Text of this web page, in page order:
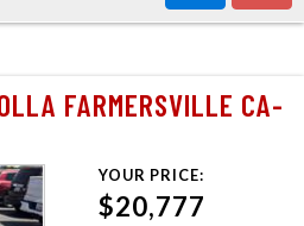
FARMERSVILLE CA-
YOUR PRICE:
$20,777